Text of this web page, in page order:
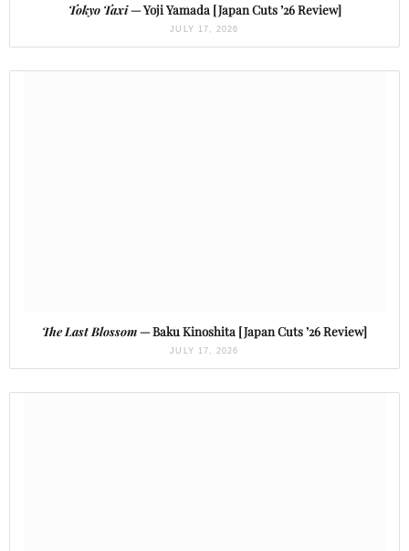
Tokyo Taxi— Yoji Yamada [Japan Cuts ’26 Review]
JULY 17, 2026
The Last Blossom— Baku Kinoshita [Japan Cuts ’26 Review]
JULY 17, 2026